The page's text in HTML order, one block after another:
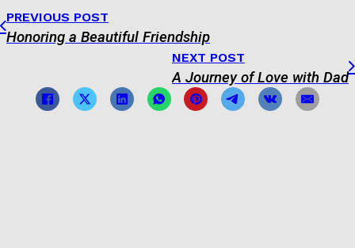
PREVIOUS POST
Honoring a Beautiful Friendship
NEXT POST
A Journey of Love with Dad